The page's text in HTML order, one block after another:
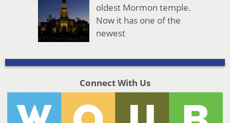
oldest Mormon temple.
Now it has one of the
newest
Connect With Us